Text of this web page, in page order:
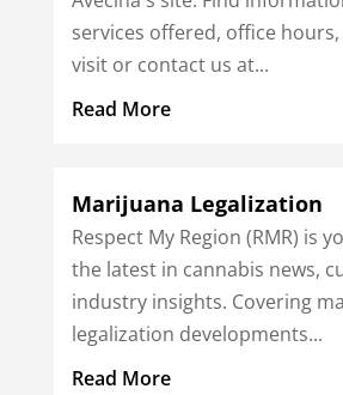
services offered, office
visit or contact us at...
Read More
Marijuana Legalization
Respect My Region (RMR) is
the latest in cannabis news,
industry insights. Covering
legalization developments...
Read More